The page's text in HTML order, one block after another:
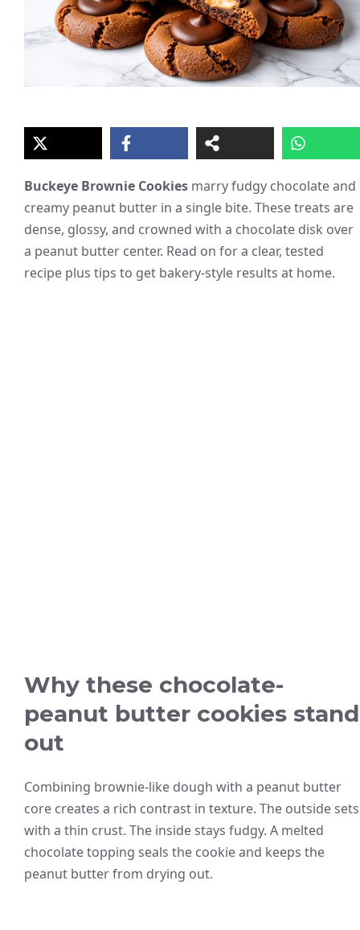
Buckeye Brownie Cookies marry fudgy chocolate and
creamy peanut butter in a single bite. These treats are
dense, glossy, and crowned with a chocolate disk over
a peanut butter center. Read on for a clear, tested
recipe plus tips to get bakery-style results at home.
Why these chocolate-
peanut butter cookies stand
out
Combining brownie-like dough with a peanut butter
core creates a rich contrast in texture. The outside sets
with a thin crust. The inside stays fudgy. A melted
chocolate topping seals the cookie and keeps the
peanut butter from drying out.